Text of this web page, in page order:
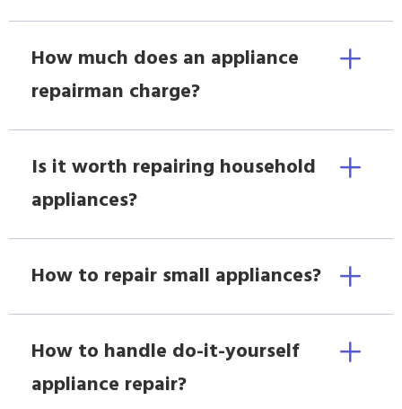
How much does an appliance
repairman charge?
Is it worth repairing household
appliances?
How to repair small appliances?
How to handle do-it-yourself
appliance repair?